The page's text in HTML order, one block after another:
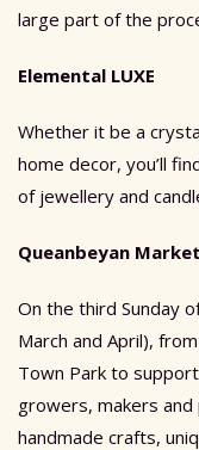
large part of the
Elemental LUXE
Whether it be a
home decor, you’ll
of jewellery and
Queanbeyan
On the third Sunday
March and April),
Town Park to
growers, makers
handmade crafts,